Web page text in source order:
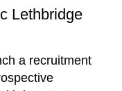
Lethbridge
a recruitment